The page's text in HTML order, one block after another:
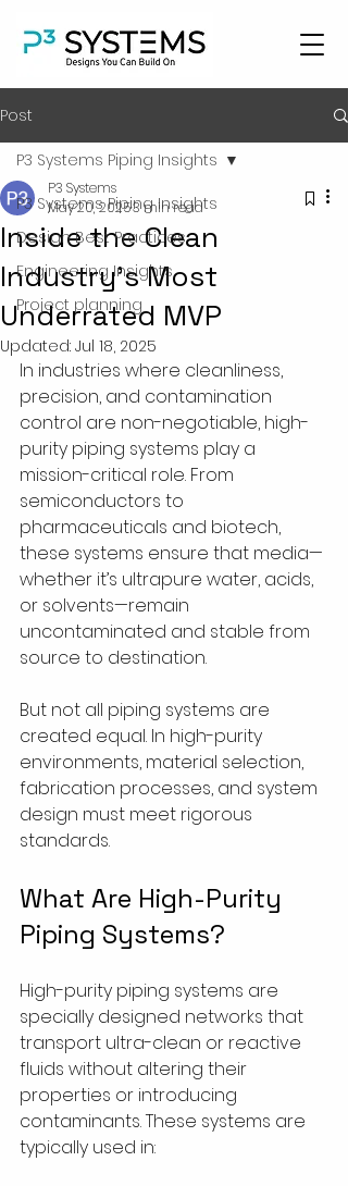
Post
P3 Systems Piping Insights
Design Best Practices
Engineering Insights
Project planning
P3 Systems Piping Insights
Inside the Clean
Industry’s Most
Underrated MVP
P3 Systems
May 20, 20253 min read
Updated: Jul 18, 2025
In industries where cleanliness,
precision, and contamination
control are non-negotiable, high-
purity piping systems play a
mission-critical role. From
semiconductors to
pharmaceuticals and biotech,
these systems ensure that media—
whether it’s ultrapure water, acids,
or solvents—remain
uncontaminated and stable from
source to destination.
But not all piping systems are
created equal. In high-purity
environments, material selection,
fabrication processes, and system
design must meet rigorous
standards.
What Are High-Purity
Piping Systems?
High-purity piping systems are
specially designed networks that
transport ultra-clean or reactive
fluids without altering their
properties or introducing
contaminants. These systems are
typically used in: